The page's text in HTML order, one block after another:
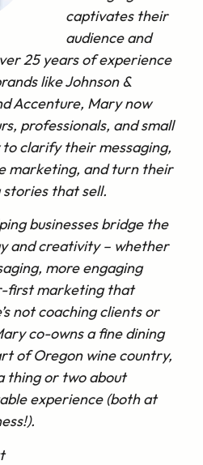
captivates their
audience and
25 years of experience
like Johnson &
Accenture, Mary now
professionals, and small
to clarify their messaging,
marketing, and turn their
that sell.
businesses bridge the
and creativity – whether
more engaging
first marketing that
not coaching clients or
co-owns a fine dining
of Oregon wine country,
thing or two about
experience (both at